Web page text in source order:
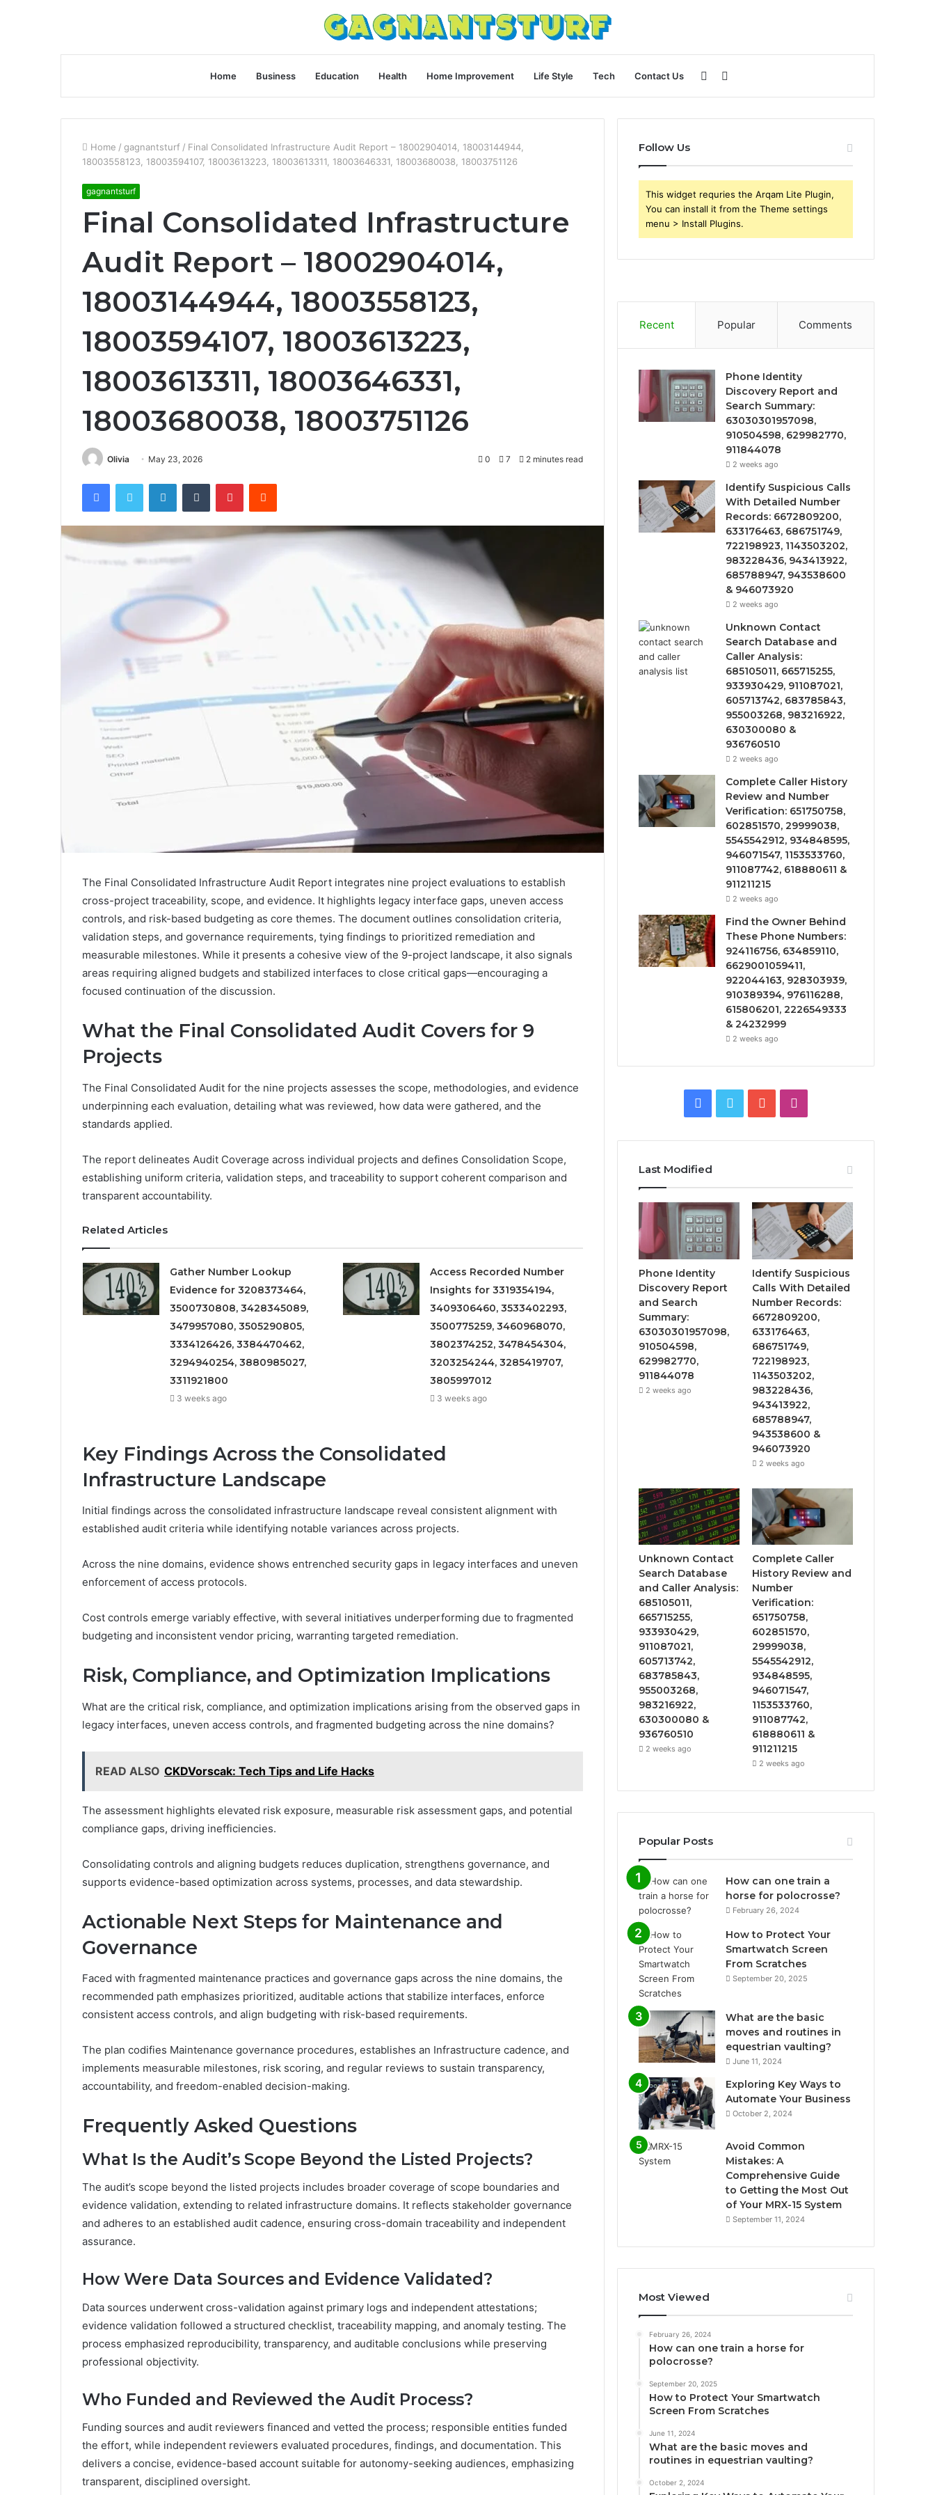
Home Business Education Health Home Improvement Life Style Tech Contact Us
for
Sidebar
Home / gagnantsturf / Final Consolidated Infrastructure Audit Report – 18002904014, 18003144944,
18003558123, 18003594107, 18003613223, 18003613311, 18003646331, 18003680038, 18003751126
gagnantsturf
Final Consolidated Infrastructure
Audit Report – 18002904014,
18003144944, 18003558123,
18003594107, 18003613223,
18003613311, 18003646331,
18003680038, 18003751126
Olivia May 23, 2026 0 7 2 minutes read
FacebookTwitter LinkedInTumblr PinterestReddit
The Final Consolidated Infrastructure Audit Report integrates nine project evaluations to establish
cross-project traceability, scope, and evidence. It highlights legacy interface gaps, uneven access
controls, and risk-based budgeting as core themes. The document outlines consolidation criteria,
validation steps, and governance requirements, tying findings to prioritized remediation and
measurable milestones. While it presents a cohesive view of the 9-project landscape, it also signals
areas requiring aligned budgets and stabilized interfaces to close critical gaps—encouraging a
focused continuation of the discussion.
What the Final Consolidated Audit Covers for 9
Projects
The Final Consolidated Audit for the nine projects assesses the scope, methodologies, and evidence
underpinning each evaluation, detailing what was reviewed, how data were gathered, and the
standards applied.
The report delineates Audit Coverage across individual projects and defines Consolidation Scope,
establishing uniform criteria, validation steps, and traceability to support coherent comparison and
transparent accountability.
Related Articles
Gather Number Lookup
Evidence for 3208373464,
3500730808, 3428345089,
3479957080, 3505290805,
3334126426, 3384470462,
3294940254, 3880985027,
3311921800
3 weeks ago
Access Recorded Number
Insights for 3319354194,
3409306460, 3533402293,
3500775259, 3460968070,
3802374252, 3478454304,
3203254244, 3285419707,
3805997012
3 weeks ago
Key Findings Across the Consolidated
Infrastructure Landscape
Initial findings across the consolidated infrastructure landscape reveal consistent alignment with
established audit criteria while identifying notable variances across projects.
Across the nine domains, evidence shows entrenched security gaps in legacy interfaces and uneven
enforcement of access protocols.
Cost controls emerge variably effective, with several initiatives underperforming due to fragmented
budgeting and inconsistent vendor pricing, warranting targeted remediation.
Risk, Compliance, and Optimization Implications
What are the critical risk, compliance, and optimization implications arising from the observed gaps in
legacy interfaces, uneven access controls, and fragmented budgeting across the nine domains?
READ ALSO CKDVorscak: Tech Tips and Life Hacks
The assessment highlights elevated risk exposure, measurable risk assessment gaps, and potential
compliance gaps, driving inefficiencies.
Consolidating controls and aligning budgets reduces duplication, strengthens governance, and
supports evidence-based optimization across systems, processes, and data stewardship.
Actionable Next Steps for Maintenance and
Governance
Faced with fragmented maintenance practices and governance gaps across the nine domains, the
recommended path emphasizes prioritized, auditable actions that stabilize interfaces, enforce
consistent access controls, and align budgeting with risk-based requirements.
The plan codifies Maintenance governance procedures, establishes an Infrastructure cadence, and
implements measurable milestones, risk scoring, and regular reviews to sustain transparency,
accountability, and freedom-enabled decision-making.
Frequently Asked Questions
What Is the Audit’s Scope Beyond the Listed Projects?
The audit’s scope beyond the listed projects includes broader coverage of scope boundaries and
evidence validation, extending to related infrastructure domains. It reflects stakeholder governance
and adheres to an established audit cadence, ensuring cross-domain traceability and independent
assurance.
How Were Data Sources and Evidence Validated?
Data sources underwent cross-validation against primary logs and independent attestations;
evidence validation followed a structured checklist, traceability mapping, and anomaly testing. The
process emphasized reproducibility, transparency, and auditable conclusions while preserving
professional objectivity.
Who Funded and Reviewed the Audit Process?
Funding sources and audit reviewers financed and vetted the process; responsible entities funded
the effort, while independent reviewers evaluated procedures, findings, and documentation. This
delivers a concise, evidence-based account suitable for autonomy-seeking audiences, emphasizing
transparent, disciplined oversight.
Follow Us
This widget requries the Arqam Lite Plugin,
You can install it from the Theme settings
menu > Install Plugins.
Recent Popular Comments
Phone Identity
Discovery Report and
Search Summary:
63030301957098,
910504598, 629982770,
911844078
2 weeks ago
Identify Suspicious Calls
With Detailed Number
Records: 6672809200,
633176463, 686751749,
722198923, 1143503202,
983228436, 943413922,
685788947, 943538600
& 946073920
2 weeks ago
Unknown Contact
Search Database and
Caller Analysis:
685105011, 665715255,
933930429, 911087021,
605713742, 683785843,
955003268, 983216922,
630300080 &
936760510
2 weeks ago
Complete Caller History
Review and Number
Verification: 651750758,
602851570, 29999038,
5545542912, 934848595,
946071547, 1153533760,
911087742, 618880611 &
911211215
2 weeks ago
Find the Owner Behind
These Phone Numbers:
924116756, 634859110,
6629001059411,
922044163, 928303939,
910389394, 976116288,
615806201, 2226549333
& 24232999
2 weeks ago
Facebook
Twitter YouTube
Last Modified
Phone Identity
Discovery Report
and Search
Summary:
63030301957098,
910504598,
629982770,
911844078
2 weeks ago
Identify Suspicious
Calls With Detailed
Number Records:
6672809200,
633176463,
686751749,
722198923,
1143503202,
983228436,
943413922,
685788947,
943538600 &
946073920
2 weeks ago
Unknown Contact
Search Database
and Caller Analysis:
685105011,
665715255,
933930429,
911087021,
605713742,
683785843,
955003268,
983216922,
630300080 &
936760510
2 weeks ago
Complete Caller
History Review and
Number
Verification:
651750758,
602851570,
29999038,
5545542912,
934848595,
946071547,
1153533760,
911087742,
618880611 &
911211215
2 weeks ago
Popular Posts
How can one train a
horse for polocrosse?
February 26, 2024
How to Protect Your
Smartwatch Screen
From Scratches
September 20, 2025
What are the basic
moves and routines in
equestrian vaulting?
June 11, 2024
Exploring Key Ways to
Automate Your Business
October 2, 2024
Avoid Common
Mistakes: A
Comprehensive Guide
to Getting the Most Out
of Your MRX-15 System
September 11, 2024
Most Viewed
February 26, 2024
How can one train a horse for
polocrosse?
September 20, 2025
How to Protect Your Smartwatch
Screen From Scratches
June 11, 2024
What are the basic moves and
routines in equestrian vaulting?
October 2, 2024